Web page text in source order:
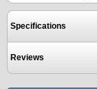
Specifications
Reviews